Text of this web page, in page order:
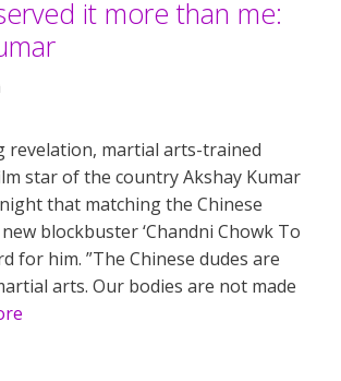
it more than me:
revelation, martial arts-trained
star of the country Akshay Kumar
that matching the Chinese
blockbuster ‘Chandni Chowk To
for him. ”The Chinese dudes are
arts. Our bodies are not made